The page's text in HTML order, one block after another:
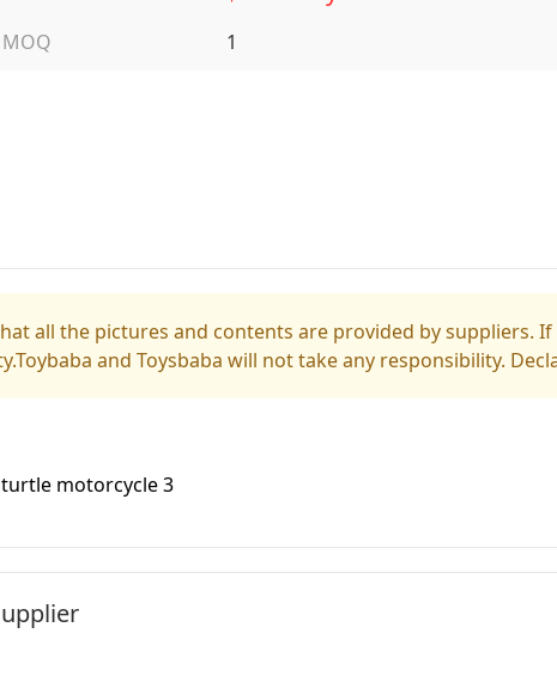
MOQ
1
all the pictures and contents are provided by suppliers.
and Toysbaba will not take any responsibility.
motorcycle 3